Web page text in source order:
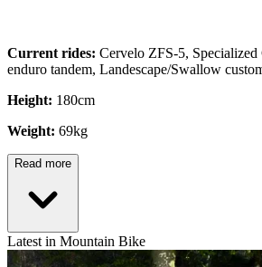
Current rides: Cervelo ZFS-5,
enduro tandem, Landescape/Swallow
Height: 180cm
Weight: 69kg
Read more
Latest in Mountain Bike